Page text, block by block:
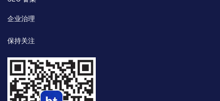
企业治理
保持关注